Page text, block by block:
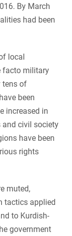
By March
had been
local
facto military
tens of
been
increased in
and civil society
have been
rights
muted,
tactics applied
to Kurdish-
government